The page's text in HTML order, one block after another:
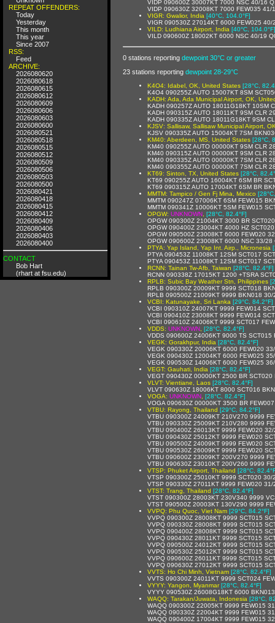
REPEAT OFFENDERS:
Today
Yesterday
This month
This year
Since 2007
RSS:
Feed
ARCHIVE:
2026080620
2026080618
2026080615
2026080612
2026080609
2026080606
2026080603
2026080600
2026080521
2026080518
2026080515
2026080512
2026080509
2026080506
2026080503
2026080500
2026080421
2026080418
2026080415
2026080412
2026080409
2026080406
2026080403
2026080400
CONTACT
Bob Hart
(rhart at fsu.edu)
VIDP 090600Z 30007KT 7000 NSC 40/16
VIDP 090630Z 32008KT 7000 FEW035 41/
VIGR: Gwalior, India [40°C, 104.0°F]
VIGR 090530Z 27014KT 6000 FEW025 40/
VILD: Ludhiana Airport, India [40°C, 104.0°F]
VILD 090600Z 18002KT 6000 NSC 40/19
0 stations reporting dewpoint 30°C or greater
23 stations reporting dewpoint 28-29°C
K4O4: Idabel, OK, United States [28°C,
K4O4 090255Z AUTO 15007KT 8SM
KADH: Ada, Ada Municipal Airport, OK,
KADH 090257Z AUTO 18011G18KT 10SM
KADH 090315Z AUTO 18011KT 9SM CLR
KADH 090335Z AUTO 18011G18KT 9SM
KJSV: Sallisaw, Sallisaw Municipal Airport,
KJSV 090335Z AUTO 15004KT 7SM
KM40: Aberdeen, MS, United States [28°C,
KM40 090255Z AUTO 00000KT 9SM CLR
KM40 090315Z AUTO 00000KT 9SM CLR
KM40 090335Z AUTO 00000KT 7SM CLR
KM40 090355Z AUTO 00000KT 7SM CLR
KT69: Sinton, TX, United States [28°C,
KT69 090255Z AUTO 16004KT 6SM BR
KT69 090315Z AUTO 17004KT 6SM BR
MMTM: Tampico / Gen Fj Mina, Mexico
MMTM 090247Z 07006KT 6SM FEW015
MMTM 090341Z 10006KT 5SM FEW015
OPGW: UNKNOWN [28°C, 82.4°F]
OPGW 090300Z 21004KT 3000 BR
OPGW 090400Z 23004KT 4000 HZ
OPGW 090500Z 23008KT 6000 FEW020
OPGW 090600Z 23008KT 6000 NSC 33/28
PTYA: Yap Island, Yap Int. Airp., Micronesia
PTYA 090453Z 11008KT 12SM SCT017
PTYA 090453Z 11008KT 12SM SCT017
RCNN: Tainan Tw-Afb, Taiwan [28°C, 82.4°F]
RCNN 090338Z 17015KT 1200 +TSRA
RPLB: Subic Bay Weather Stn, Philippines
RPLB 090300Z 20009KT 9999 SCT018
RPLB 090500Z 21009KT 9999 BKN018 30/
VCBI: Katunayake, Sri Lanka [29°C, 84.2°F]
VCBI 090310Z 24007KT 9999 FEW014
VCBI 090410Z 23008KT 9999 FEW014
VCBI 090610Z 24006KT 9999 SCT017
VDDS: UNKNOWN [28°C, 82.4°F]
VDDS 090600Z 24006KT 9000 TS
VEGK: Gorakhpur, India [28°C, 82.4°F]
VEGK 090330Z 20006KT 6000 FEW020
VEGK 090430Z 12004KT 6000 FEW025
VEGK 090530Z 14006KT 6000 FEW025
VEGT: Gauhati, India [28°C, 82.4°F]
VEGT 090430Z 00000KT 2500 BR
VLVT: Vientiane, Laos [28°C, 82.4°F]
VLVT 090630Z 18006KT 8000 SCT016
VOGA: UNKNOWN [28°C, 82.4°F]
VOGA 090630Z 00000KT 3500 BR
VTBU: Rayong, Thailand [29°C, 84.2°F]
VTBU 090300Z 24009KT 210V270 9999
VTBU 090330Z 25009KT 210V280 9999
VTBU 090400Z 26013KT 9999 FEW020
VTBU 090430Z 25012KT 9999 FEW020
VTBU 090500Z 24009KT 9999 FEW020
VTBU 090530Z 26009KT 9999 FEW020
VTBU 090600Z 23009KT 200V270 9999
VTBU 090630Z 23010KT 200V260 9999
VTSP: Phuket Airport, Thailand [28°C,
VTSP 090300Z 25010KT 9999 SCT020 30/
VTSP 090330Z 27011KT 9999 FEW020 31/
VTST: Trang, Thailand [28°C, 82.4°F]
VTST 090300Z 28003KT 230V340 9999
VTST 090500Z 20003KT 130V290 9999
VVPQ: Phu Quoc, Viet Nam [29°C, 84.2°F]
VVPQ 090300Z 28008KT 9999 SCT015
VVPQ 090330Z 28008KT 9999 SCT015
VVPQ 090400Z 28008KT 9999 SCT015
VVPQ 090430Z 28011KT 9999 SCT015
VVPQ 090500Z 24012KT 9999 SCT015
VVPQ 090530Z 25012KT 9999 SCT015
VVPQ 090600Z 26011KT 9999 SCT015
VVPQ 090630Z 27012KT 9999 SCT015
VVTS: Ho Chi Minh, Vietnam [28°C, 82.4°F]
VVTS 090300Z 24011KT 9999 SCT024
VYYY: Yangon, Myanmar [28°C, 82.4°F]
VYYY 090530Z 26008G18KT 6000
WAQQ: Tarakan/Juwata, Indonesia [28°C,
WAQQ 090300Z 22005KT 9999 FEW015
WAQQ 090330Z 22004KT 9999 FEW015
WAQQ 090400Z 17004KT 9999 FEW015